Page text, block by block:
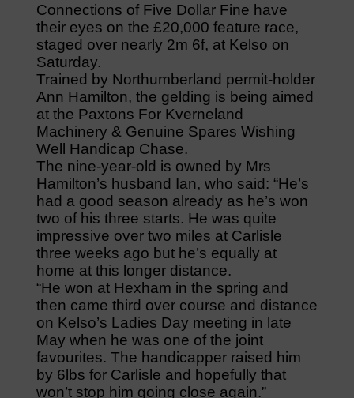
Connections of Five Dollar Fine have
their eyes on the £20,000 feature race,
staged over nearly 2m 6f, at Kelso on
Saturday.
Trained by Northumberland permit-holder
Ann Hamilton, the gelding is being aimed
at the Paxtons For Kverneland
Machinery & Genuine Spares Wishing
Well Handicap Chase.
The nine-year-old is owned by Mrs
Hamilton’s husband Ian, who said: “He’s
had a good season already as he’s won
two of his three starts. He was quite
impressive over two miles at Carlisle
three weeks ago but he’s equally at
home at this longer distance.
“He won at Hexham in the spring and
then came third over course and distance
on Kelso’s Ladies Day meeting in late
May when he was one of the joint
favourites. The handicapper raised him
by 6lbs for Carlisle and hopefully that
won’t stop him going close again.”